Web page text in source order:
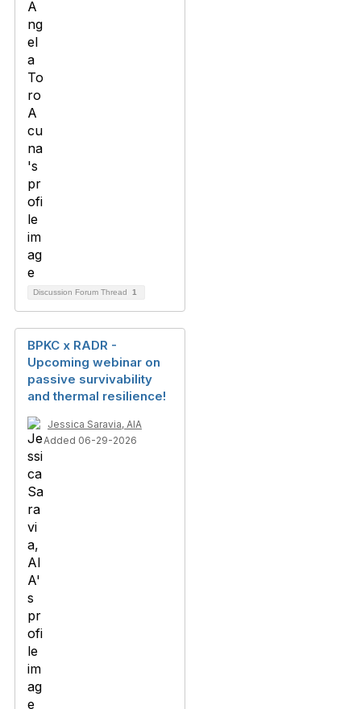
Discussion Forum Thread 1
BPKC x RADR -
Upcoming webinar on
passive survivability
and thermal resilience!
Jessica Saravia, AIA
Added 06-29-2026